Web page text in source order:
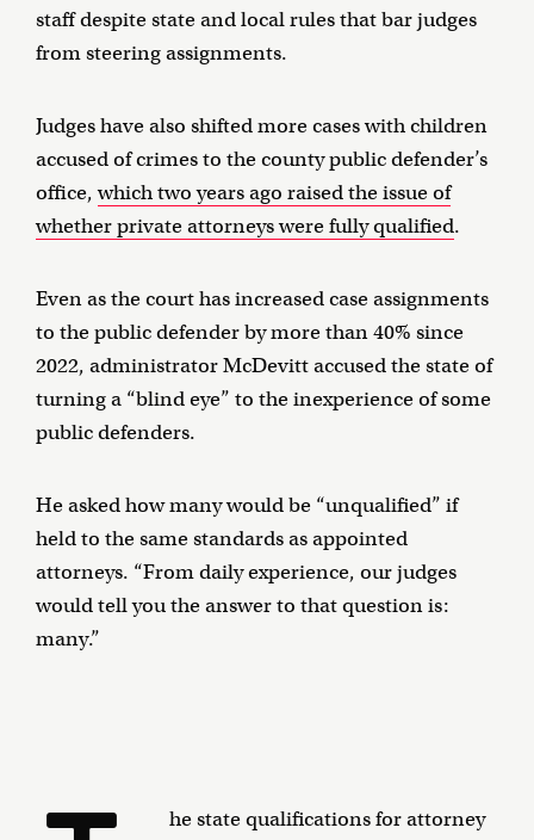
staff despite state and local rules that bar judges
from steering assignments.
Judges have also shifted more cases with children
accused of crimes to the county public defender’s
office,which two years ago raised the issue of
whether private attorneys were fully qualified.
Even as the court has increased case assignments
to the public defender by more than 40% since
2022, administrator McDevitt accused the state of
turning a “blind eye” to the inexperience of some
public defenders.
He asked how many would be “unqualified” if
held to the same standards as appointed
attorneys. “From daily experience, our judges
would tell you the answer to that question is:
many.”
he state qualifications for attorney